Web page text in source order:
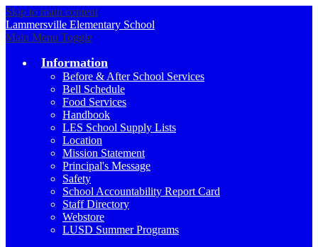
Skip to main content
Lammersville Elementary School
Main Menu Toggle
Information
Before & After School Services
Bell Schedule
Food Services
Handbook
LES School Supply Lists
Location
Mission Statement
Principal's Message
Safety
School Accountability Report Card
Staff Directory
Webstore
LUSD Summer Programs